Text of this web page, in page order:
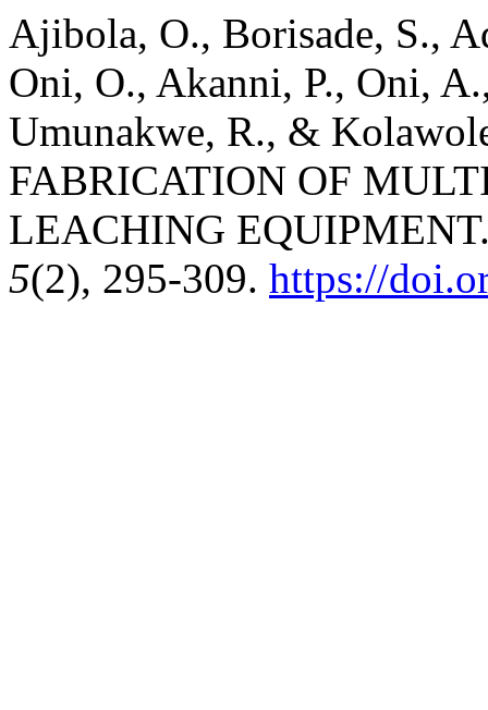
Ajibola, O., Borisade, S.,
Oni, O., Akanni, P., Oni,
Umunakwe, R., &
FABRICATION OF
LEACHING
5(2), 295-309. https://